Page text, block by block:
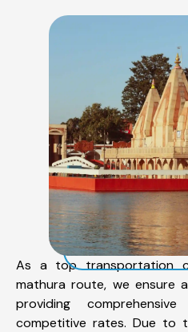
As a top transportation
mathura route, we ensure
providing
competitive rates. Due to